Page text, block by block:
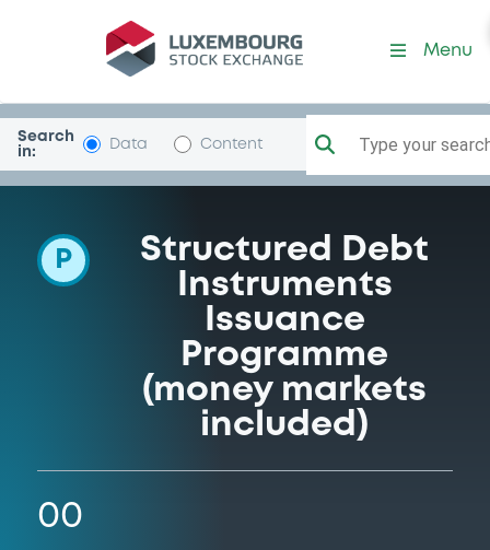
Programme-
Menu
Search
in:
Data Content Type your
P
Structured Debt
Instruments
Issuance
Programme
(money markets
included)
00